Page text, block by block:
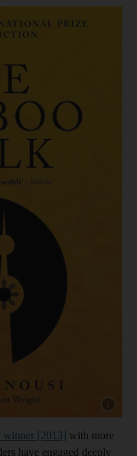
winner [2013] with more
have engaged deeply